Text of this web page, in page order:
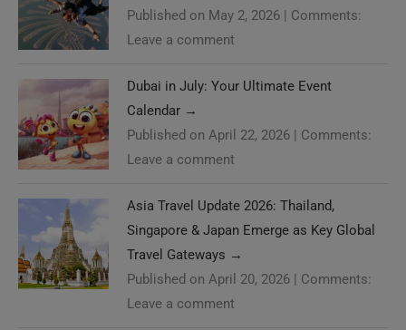
Published on May 2, 2026 | Comments:
Leave a comment
Dubai in July: Your Ultimate Event
Calendar →
Published on April 22, 2026 | Comments:
Leave a comment
Asia Travel Update 2026: Thailand,
Singapore & Japan Emerge as Key Global
Travel Gateways →
Published on April 20, 2026 | Comments:
Leave a comment